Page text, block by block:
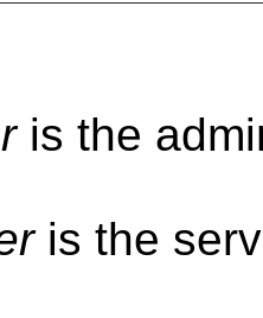
is the
is the